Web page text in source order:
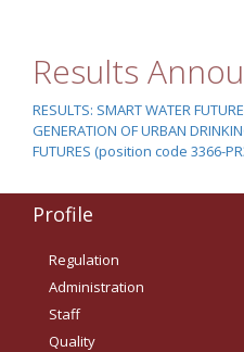
με βάση τον Ν.4957/2022
Οδηγίες με βάση τον
Ν.4957/2022
Guidelines Archive
Results
RESULTS: SMART WATER
GENERATION OF URBAN
FUTURES (position code 3366-
Profile
Regulation
Administration
Staff
Quality